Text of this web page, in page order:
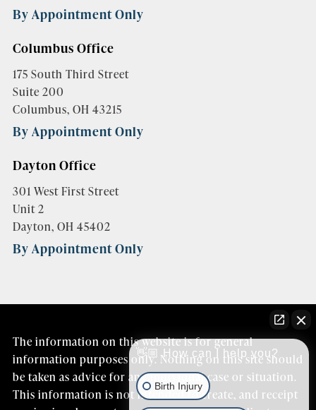
By Appointment Only
Columbus Office
175 South Third Street
Suite 200
Columbus, OH 43215
By Appointment Only
Dayton Office
301 West First Street
Unit 2
Dayton, OH 45402
By Appointment Only
The information on this website is for general
information purposes only. Nothing on this site should
be taken as advice for any individual case or situation.
This information is not intended to create, and receipt
👋🏼 How can I help you?
Birth Injury